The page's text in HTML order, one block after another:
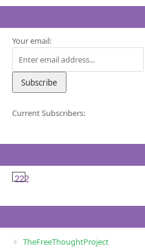
Your email:
Current Subscribers:
222
TheFreeThoughtProject